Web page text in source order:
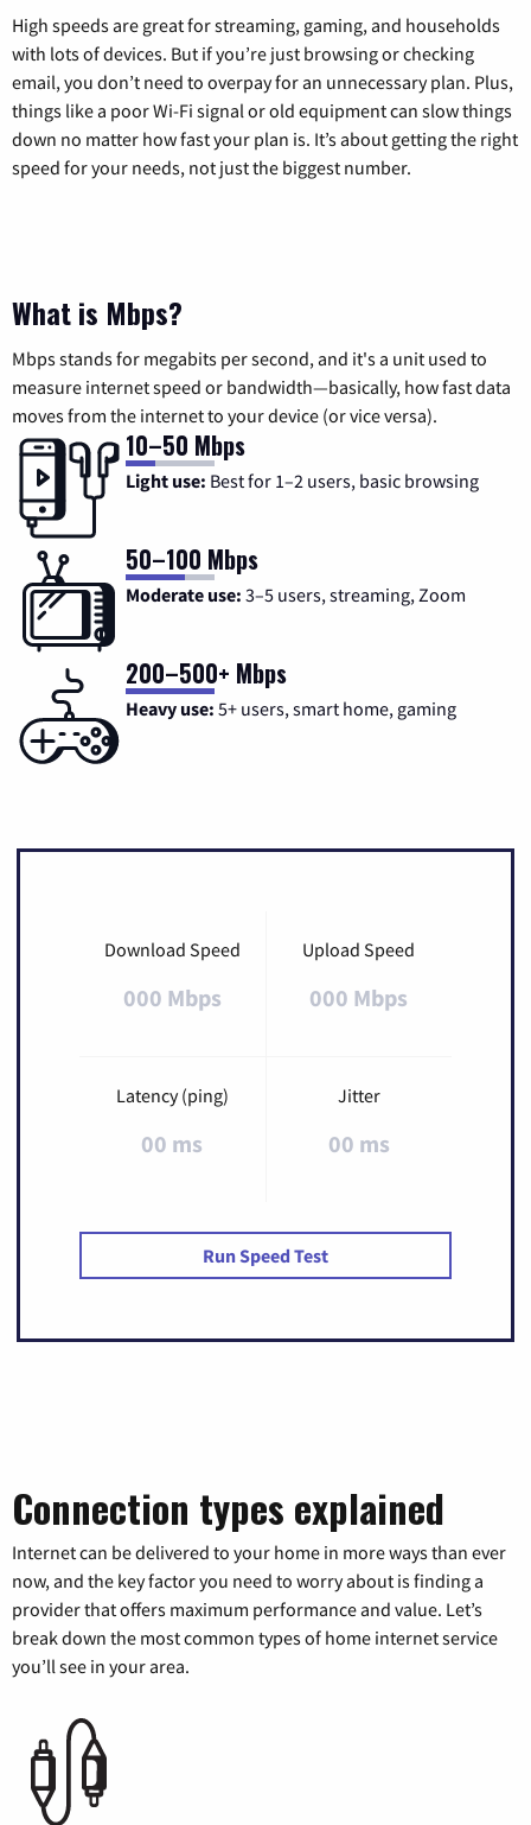
High speeds are great for streaming, gaming, and households
with lots of devices. But if you’re just browsing or checking
email, you don’t need to overpay for an unnecessary plan. Plus,
things like a poor Wi-Fi signal or old equipment can slow things
down no matter how fast your plan is. It’s about getting the right
speed for your needs, not just the biggest number.
What is Mbps?
Mbps stands for megabits per second, and it's a unit used to
measure internet speed or bandwidth—basically, how fast data
moves from the internet to your device (or vice versa).
10–50 Mbps
Light use: Best for 1–2 users, basic browsing
50–100 Mbps
Moderate use: 3–5 users, streaming, Zoom
200–500+ Mbps
Heavy use: 5+ users, smart home, gaming
Download Speed
000 Mbps
Upload Speed
000 Mbps
Latency (ping)
00 ms
Jitter
00 ms
Run Speed Test
Connection types explained
Internet can be delivered to your home in more ways than ever
now, and the key factor you need to worry about is finding a
provider that offers maximum performance and value. Let’s
break down the most common types of home internet service
you’ll see in your area.